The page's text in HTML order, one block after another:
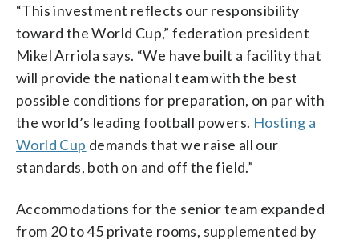
“This investment reflects our responsibility
toward the World Cup,” federation president
Mikel Arriola says. “We have built a facility that
will provide the national team with the best
possible conditions for preparation, on par with
the world’s leading football powers. Hosting a
World Cup demands that we raise all our
standards, both on and off the field.”
Accommodations for the senior team expanded
from 20 to 45 private rooms, supplemented by